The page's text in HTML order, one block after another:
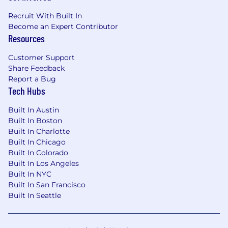
Recruit With Built In
Become an Expert Contributor
Resources
Customer Support
Share Feedback
Report a Bug
Tech Hubs
Built In Austin
Built In Boston
Built In Charlotte
Built In Chicago
Built In Colorado
Built In Los Angeles
Built In NYC
Built In San Francisco
Built In Seattle